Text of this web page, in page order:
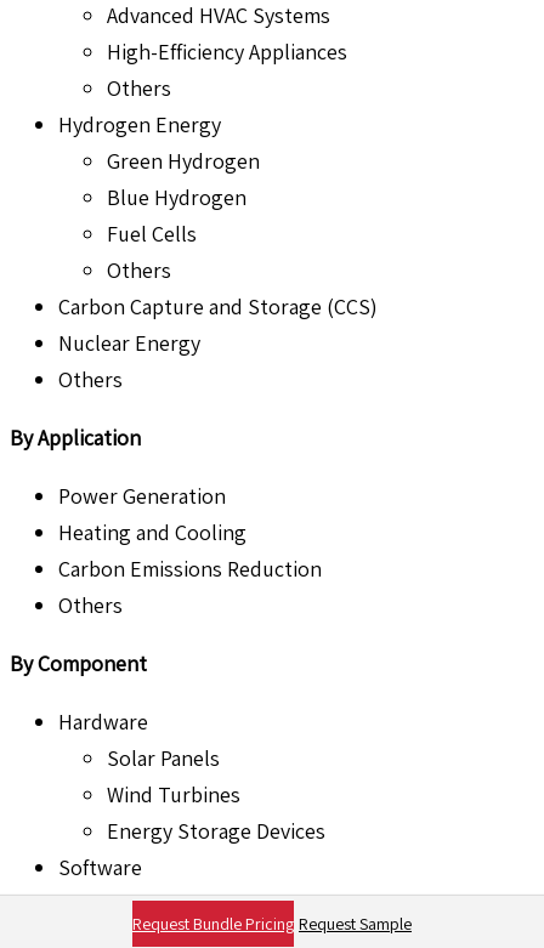
Advanced HVAC Systems
High-Efficiency Appliances
Others
Hydrogen Energy
Green Hydrogen
Blue Hydrogen
Fuel Cells
Others
Carbon Capture and Storage (CCS)
Nuclear Energy
Others
By Application
Power Generation
Heating and Cooling
Carbon Emissions Reduction
Others
By Component
Hardware
Solar Panels
Wind Turbines
Energy Storage Devices
Software
Energy Management Systems
Predictive Maintenance Software
Request Bundle Pricing Request Sample